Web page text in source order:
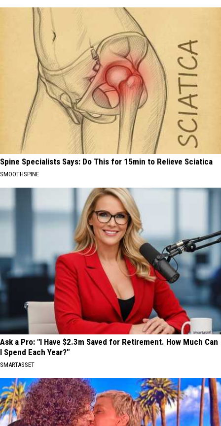
Spine Specialists Says: Do This for 15min to Relieve Sciatica
SMOOTHSPINE
Ask a Pro: "I Have $2.3m Saved for Retirement. How Much Can
I Spend Each Year?"
SMARTASSET